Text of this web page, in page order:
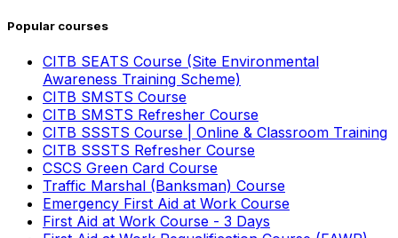
Popular courses
CITB SEATS Course (Site Environmental
Awareness Training Scheme)
CITB SMSTS Course
CITB SMSTS Refresher Course
CITB SSSTS Course | Online & Classroom Training
CITB SSSTS Refresher Course
CSCS Green Card Course
Traffic Marshal (Banksman) Course
Emergency First Aid at Work Course
First Aid at Work Course - 3 Days